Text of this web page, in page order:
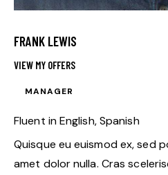
FRANK LEWIS
VIEW MY OFFERS
MANAGER
Fluent in English, Spanish
Quisque eu euismod ex, sed
amet dolor nulla. Cras